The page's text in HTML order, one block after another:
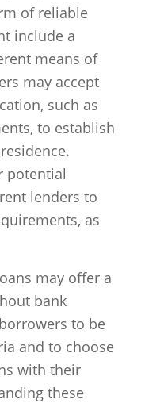
of reliable
include a
means of
may accept
such as
to establish
potential
lenders to
as
may offer a
bank
to be
and to choose
with their
these